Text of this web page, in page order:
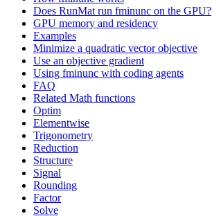
Does RunMat run fminunc on the GPU?
GPU memory and residency
Examples
Minimize a quadratic vector objective
Use an objective gradient
Using fminunc with coding agents
FAQ
Related Math functions
Optim
Elementwise
Trigonometry
Reduction
Structure
Signal
Rounding
Factor
Solve